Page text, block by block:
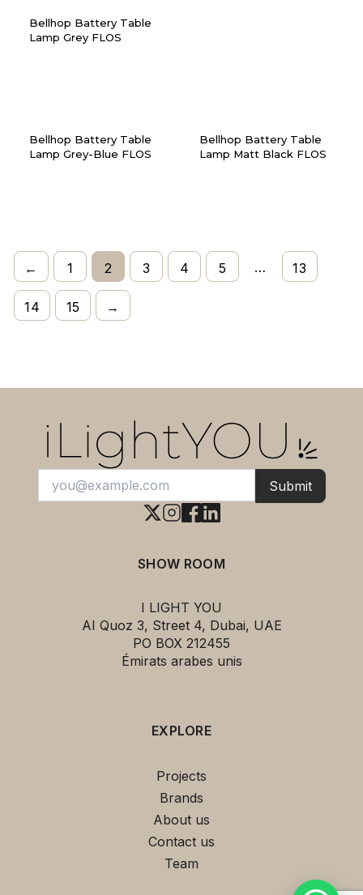
Bellhop Battery Table
Lamp Grey FLOS
Bellhop Battery Table
Lamp Grey-Blue FLOS
Bellhop Battery Table
Lamp Matt Black FLOS
← 1 2 3 4 5 … 13
14 15 →
EXPLORE
Projects
Brands
About us
Contact us
Team
SHOW ROOM
I LIGHT YOU
AI Quoz 3, Street 4, Dubai, UAE
PO BOX 212455
Émirats arabes unis
Submit